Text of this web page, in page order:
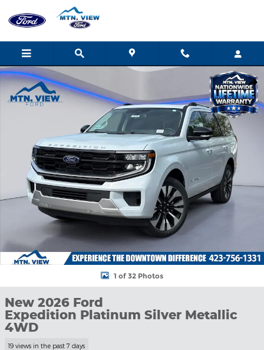
Skip to main content
New 2026 Ford Expedition Platinum SUV Photo 1 of 32
1 of 32 Photos
New 2026 Ford
Expedition Platinum Silver Metallic
4WD
19 views in the past 7 days